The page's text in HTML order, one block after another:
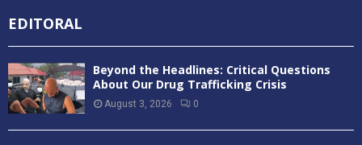
EDITORAL
Beyond the Headlines: Critical Questions
About Our Drug Trafficking Crisis
August 3, 2026 0